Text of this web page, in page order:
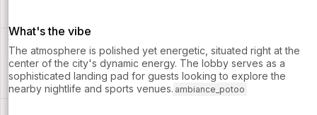
What's the vibe
The atmosphere is polished yet energetic, situated right at the
center of the city's dynamic energy. The lobby serves as a
sophisticated landing pad for guests looking to explore the
nearby nightlife and sports venues. ambiance_potoo